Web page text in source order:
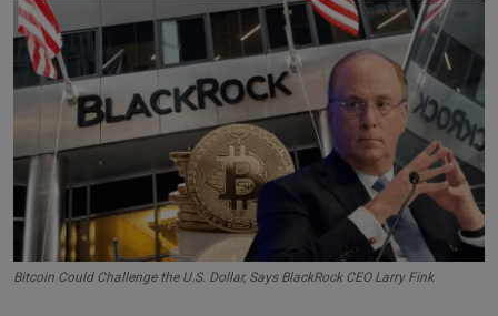
Forex
Precious Metal
Bitcoin Could Challenge the U.S. Dollar, Says BlackRock CEO Larry Fink